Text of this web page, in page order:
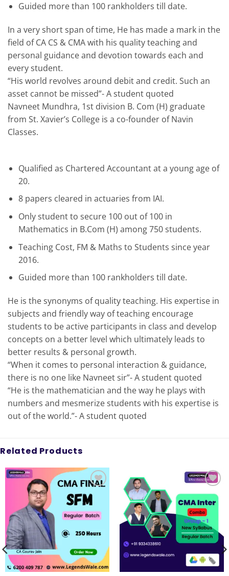
Guided more than 100 rankholders till date.
In a very short span of time, He has made a mark in the
field of CA CS & CMA with his quality teaching and
personal guidance and devotion towards each and
every student.
“His world revolves around debit and credit. Such an
asset cannot be missed”- A student quoted
Navneet Mundhra, 1st division B. Com (H) graduate
from St. Xavier’s College is a co-founder of Navin
Classes.
Qualified as Chartered Accountant at a young age of
20.
8 papers cleared in actuaries from IAI.
Only student to secure 100 out of 100 in
Mathematics in B.Com (H) among 750 students.
Teaching Cost, FM & Maths to Students since year
2016.
Guided more than 100 rankholders till date.
He is the synonyms of quality teaching. His expertise in
subjects and friendly way of teaching encourage
students to be active participants in class and develop
concepts on a better level which ultimately leads to
better results & personal growth.
“When it comes to personal interaction & guidance,
there is no one like Navneet sir”- A student quoted
“He is the mathematician and the way he plays with
numbers and mesmerize students with his expertise is
out of the world.”- A student quoted
Related Products
Add to
wishlist
Add to
wishlist